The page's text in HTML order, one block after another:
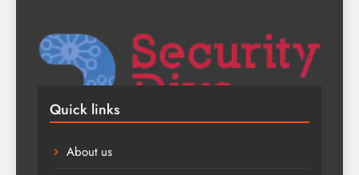
Quick links
About us